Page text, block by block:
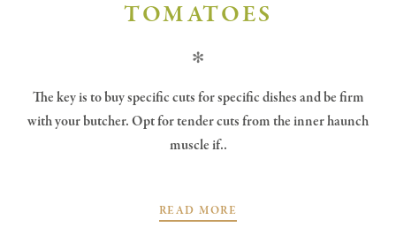
TOMATOES
✻
The key is to buy specific cuts for specific dishes and be firm
with your butcher. Opt for tender cuts from the inner haunch
muscle if..
READ MORE